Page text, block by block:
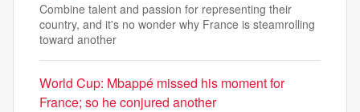
Combine talent and passion for representing their
country, and it's no wonder why France is steamrolling
toward another
World Cup: Mbappé missed his moment for
France; so he conjured another